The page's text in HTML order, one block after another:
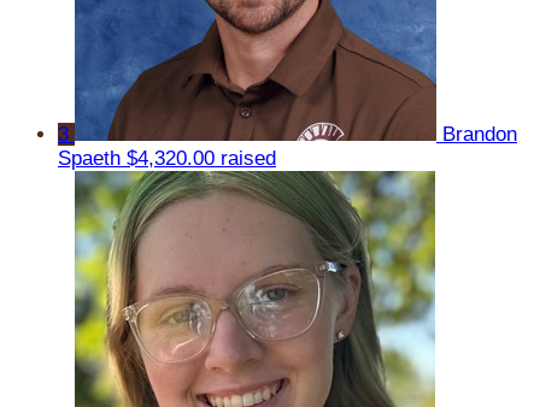
3
Brandon
Spaeth $4,320.00 raised